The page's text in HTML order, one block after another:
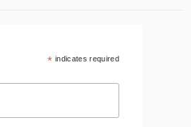
* indicates required